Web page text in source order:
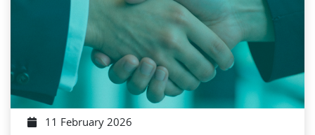
11 February 2026